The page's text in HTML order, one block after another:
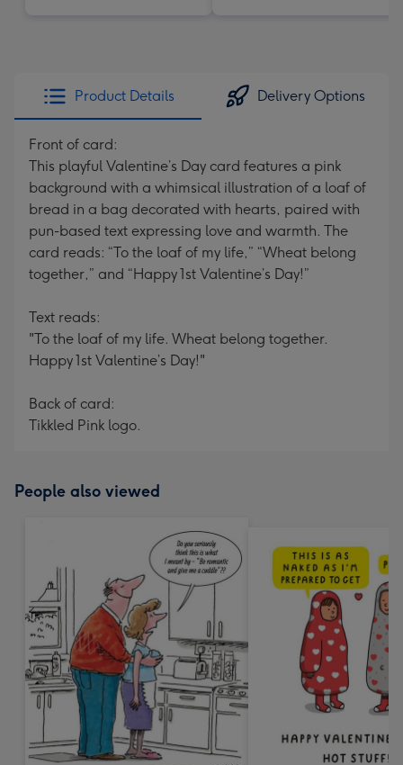
Product Details Delivery Options
Front of card:
This playful Valentine’s Day card features a pink
background with a whimsical illustration of a loaf of
bread in a bag decorated with hearts, paired with
pun-based text expressing love and warmth. The
card reads: “To the loaf of my life,” “Wheat belong
together,” and “Happy 1st Valentine’s Day!”
Text reads:
"To the loaf of my life. Wheat belong together.
Happy 1st Valentine’s Day!"
Back of card:
Tikkled Pink logo.
People also viewed